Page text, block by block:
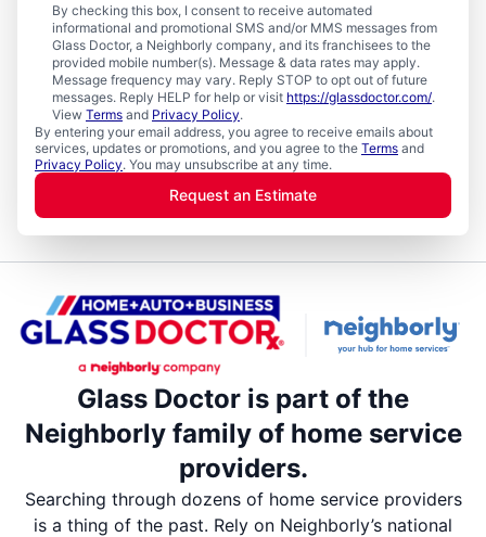
By checking this box, I consent to receive automated
informational and promotional SMS and/or MMS messages from
Glass Doctor, a Neighborly company, and its franchisees to the
provided mobile number(s). Message & data rates may apply.
Message frequency may vary. Reply STOP to opt out of future
messages. Reply HELP for help or visit https://glassdoctor.com/.
View Terms and Privacy Policy.
By entering your email address, you agree to receive emails about
services, updates or promotions, and you agree to the Terms and
Privacy Policy. You may unsubscribe at any time.
Request an Estimate
Glass Doctor is part of the
Neighborly family of home service
providers.
Searching through dozens of home service providers
is a thing of the past. Rely on Neighborly’s national